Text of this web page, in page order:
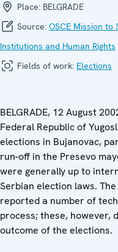
Place: BELGRADE
Source: OSCE Mission to
Institutions and Human Rights
Fields of work: Elections
BELGRADE, 12 August
Federal Republic of
elections in Bujanovac,
run-off in the Presevo
were generally up to
Serbian election laws.
reported a number of
process; these, however,
outcome of the elections.